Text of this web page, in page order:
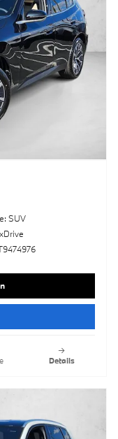
SUV
Details